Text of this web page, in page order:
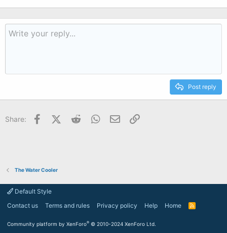
Post reply
Share: FacebookX (Twitter)
Reddit WhatsApp
Email
The Water Cooler
Default Style
Contact us
Terms and rules Privacy policy Help Home
R
Community platform by XenForo® © 2010-2024 XenForo Ltd.